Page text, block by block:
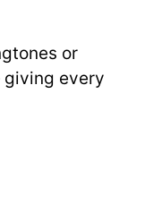
or
every